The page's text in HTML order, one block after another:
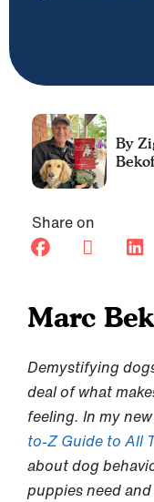
Share on
Marc
Demystifying
deal of what
feeling. In my
to-Z Guide to All
about dog
puppies need